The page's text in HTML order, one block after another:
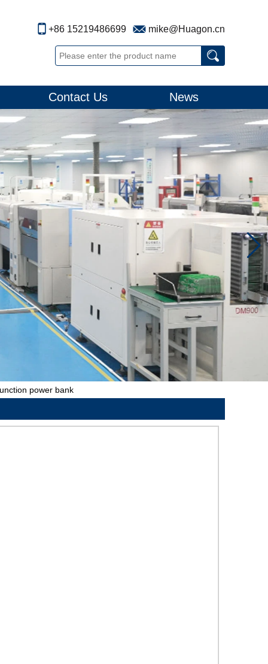
+86 15219486699 mike@Huagon.cn
Contact Us News
power bank